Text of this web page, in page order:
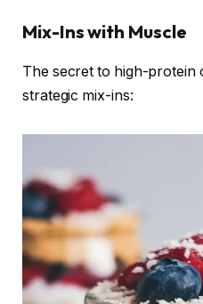
Mix-Ins with Muscle
The secret to high-protein
strategic mix-ins: